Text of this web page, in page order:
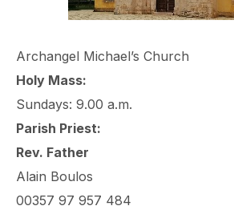
Archangel Michael’s Church
Holy Mass:
Sundays: 9.00 a.m.
Parish Priest:
Rev. Father
Alain Boulos
00357 97 957 484